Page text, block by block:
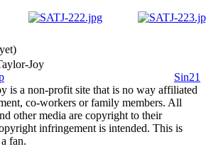
Joy
Sin21
is a non-profit site that is no way affiliated
co-workers or family members. All
other media are copyright to their
infringement is intended. This is
fan.